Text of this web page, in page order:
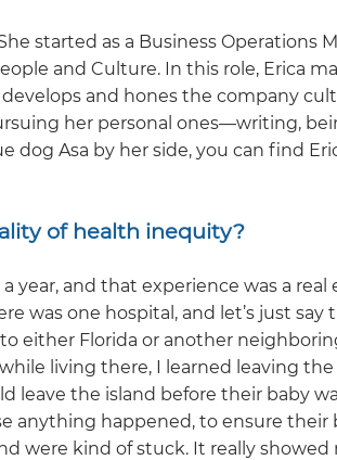
started as a Business Operations
and Culture. In this role, Erica
and hones the company
her personal ones—writing,
dog Asa by her side, you can find
of health inequity?
year, and that experience was a real
was one hospital, and let’s just say
either Florida or another
living there, I learned leaving
leave the island before their baby
anything happened, to ensure their
were kind of stuck. It really